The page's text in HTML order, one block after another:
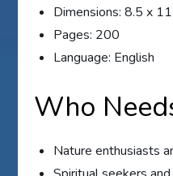
Dimensions: 8.5 x
Pages: 200
Language: English
Who
Nature enthusiasts